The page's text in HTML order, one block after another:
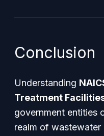
Conclusion
Understanding
Treatment
government entities
realm of wastewater